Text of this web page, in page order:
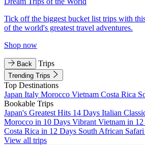
Tick off the biggest bucket list trips with
of the world's greatest travel adventures.
Shop now
Back Trips
Trending Trips
Top Destinations
Japan Italy Morocco Vietnam Costa Rica
Bookable Trips
Japan's Greatest Hits 14 Days Italian
Morocco in 10 Days Vibrant Vietnam in 12
Costa Rica in 12 Days South African
View all trips